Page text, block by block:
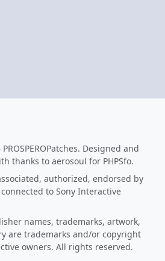
Designed and
thanks to aerosoul for PHPSfo.
authorized, endorsed by
to Sony Interactive
names, trademarks, artwork,
are trademarks and/or copyright
owners. All rights reserved.